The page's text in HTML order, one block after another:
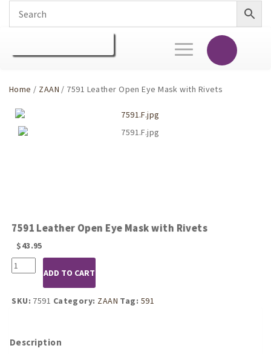
Toggle
navigation
Home / ZAAN / 7591 Leather Open Eye Mask with Rivets
7591 Leather Open Eye Mask with Rivets
$43.95
7591
Leather
Eye
quantity
ADD TO CART
SKU: 7591 Category: ZAAN Tag: 591
Description